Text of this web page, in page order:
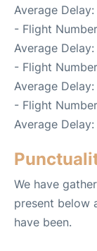
Average
- Flight
Average
- Flight
Average
- Flight
Average
We have
present below
have been.